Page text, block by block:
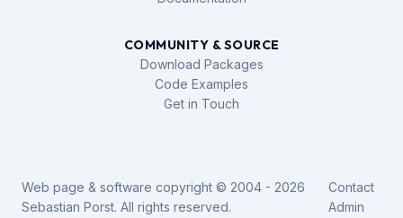
COMMUNITY & SOURCE
Download Packages
Code Examples
Get in Touch
Web page & software copyright © 2004 - 2026
Sebastian Porst. All rights reserved.
Contact
Admin